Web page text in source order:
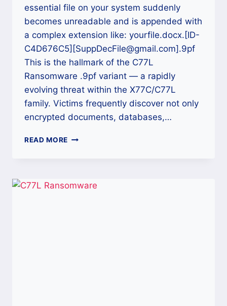
essential file on your system suddenly
becomes unreadable and is appended with
a complex extension like: yourfile.docx.[ID-
C4D676C5][SuppDecFile@gmail.com].9pf
This is the hallmark of the C77L
Ransomware .9pf variant — a rapidly
evolving threat within the X77C/C77L
family. Victims frequently discover not only
encrypted documents, databases,…
READ MORE HOW
(.9PF)